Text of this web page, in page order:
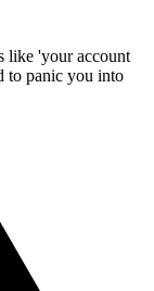
like 'your account
to panic you into